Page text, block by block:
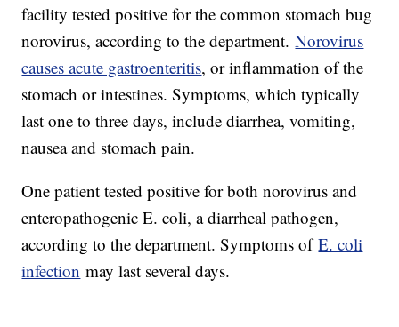
facility tested positive for the common stomach bug
norovirus, according to the department.Norovirus
causes acute gastroenteritis, or inflammation of the
stomach or intestines. Symptoms, which typically
last one to three days, include diarrhea, vomiting,
nausea and stomach pain.
One patient tested positive for both norovirus and
enteropathogenic E. coli, a diarrheal pathogen,
according to the department. Symptoms ofE. coli
infection may last several days.